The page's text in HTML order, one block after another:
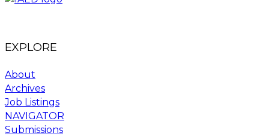
EXPLORE
About
Archives
Job Listings
NAVIGATOR
Submissions